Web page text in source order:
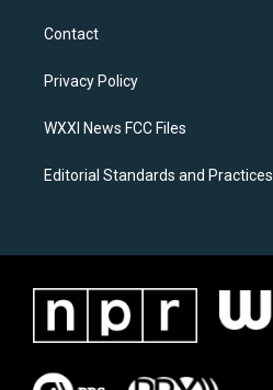
a
g
a
k
Contact
Privacy Policy
WXXI News FCC Files
Editorial Standards and Practices